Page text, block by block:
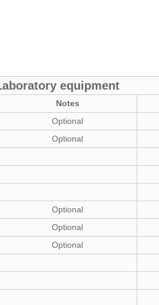
equipment
Notes
Optional
Optional
Optional
Optional
Optional